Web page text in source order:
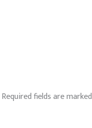
Required fields are marked